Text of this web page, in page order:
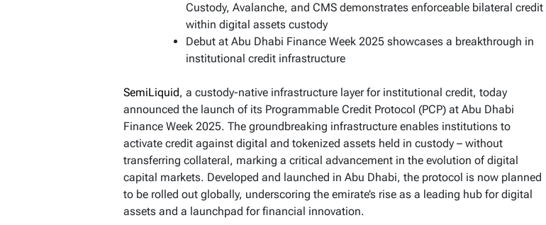
Custody, Avalanche, and CMS demonstrates enforceable bilateral credit
within digital assets custody
Debut at Abu Dhabi Finance Week 2025 showcases a breakthrough in
institutional credit infrastructure
SemiLiquid, a custody-native infrastructure layer for institutional credit, today
announced the launch of its Programmable Credit Protocol (PCP) at Abu Dhabi
Finance Week 2025. The groundbreaking infrastructure enables institutions to
activate credit against digital and tokenized assets held in custody – without
transferring collateral, marking a critical advancement in the evolution of digital
capital markets. Developed and launched in Abu Dhabi, the protocol is now planned
to be rolled out globally, underscoring the emirate’s rise as a leading hub for digital
assets and a launchpad for financial innovation.